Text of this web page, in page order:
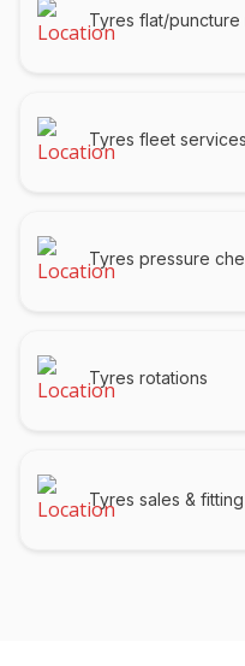
Tyres flat/puncture
Tyres fleet services
Tyres pressure
Tyres rotations
Tyres sales & fitting